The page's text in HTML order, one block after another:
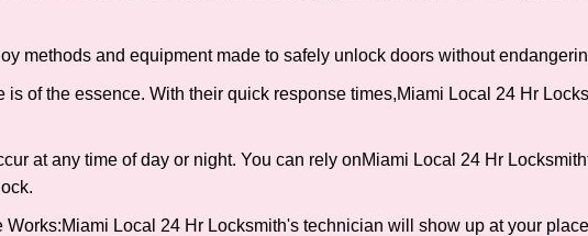
methods and equipment made to safely unlock doors without
of the essence. With their quick response times,Miami Local 24 Hr
at any time of day or night. You can rely onMiami Local 24 Hr Locksmith
Works:Miami Local 24 Hr Locksmith's technician will show up at your